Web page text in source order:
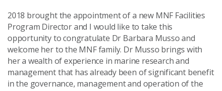
2018 brought the appointment of a new MNF Facilities
Program Director and I would like to take this
opportunity to congratulate Dr Barbara Musso and
welcome her to the MNF family. Dr Musso brings with
her a wealth of experience in marine research and
management that has already been of significant benefit
in the governance, management and operation of the